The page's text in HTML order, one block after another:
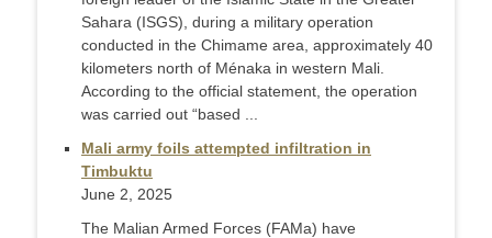
Sahara (ISGS), during a military operation
conducted in the Chimame area, approximately 40
kilometers north of Ménaka in western Mali.
According to the official statement, the operation
was carried out “based ...
Mali army foils attempted infiltration in
Timbuktu
June 2, 2025
The Malian Armed Forces (FAMa) have